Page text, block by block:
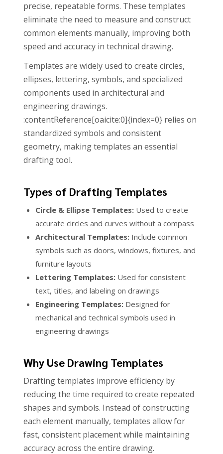
precise, repeatable forms. These templates
eliminate the need to measure and construct
common elements manually, improving both
speed and accuracy in technical drawing.
Templates are widely used to create circles,
ellipses, lettering, symbols, and specialized
components used in architectural and
engineering drawings.
:contentReference[oaicite:0]{index=0} relies on
standardized symbols and consistent
geometry, making templates an essential
drafting tool.
Types of Drafting Templates
Circle & Ellipse Templates:Used to create
accurate circles and curves without a compass
Architectural Templates:Include common
symbols such as doors, windows, fixtures, and
furniture layouts
Lettering Templates:Used for consistent
text, titles, and labeling on drawings
Engineering Templates:Designed for
mechanical and technical symbols used in
engineering drawings
Why Use Drawing Templates
Drafting templates improve efficiency by
reducing the time required to create repeated
shapes and symbols. Instead of constructing
each element manually, templates allow for
fast, consistent placement while maintaining
accuracy across the entire drawing.